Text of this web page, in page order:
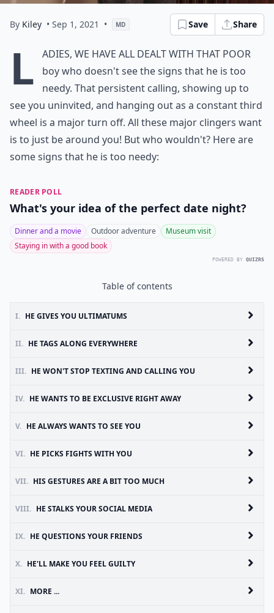
By Kiley • Sep 1, 2021 • MD Save Share
L
adies, we have all dealt with that poor
boy who doesn't see the signs that he is too
needy. That persistent calling, showing up to
see you uninvited, and hanging out as a constant third
wheel is a major turn off. All these major clingers want
is to just be around you! But who wouldn't? Here are
some signs that he is too needy:
READER POLL
What's your idea of the perfect date night?
Dinner and a movie Outdoor adventure
Museum visit
Staying in with a good book
POWERED BY QUIZRS
Table of contents
I. HE GIVES YOU ULTIMATUMS
II. HE TAGS ALONG EVERYWHERE
III. HE WON'T STOP TEXTING AND CALLING YOU
IV. HE WANTS TO BE EXCLUSIVE RIGHT AWAY
V. HE ALWAYS WANTS TO SEE YOU
VI. HE PICKS FIGHTS WITH YOU
VII. HIS GESTURES ARE A BIT TOO MUCH
VIII. HE STALKS YOUR SOCIAL MEDIA
IX. HE QUESTIONS YOUR FRIENDS
X. HE'LL MAKE YOU FEEL GUILTY
XI. MORE ...